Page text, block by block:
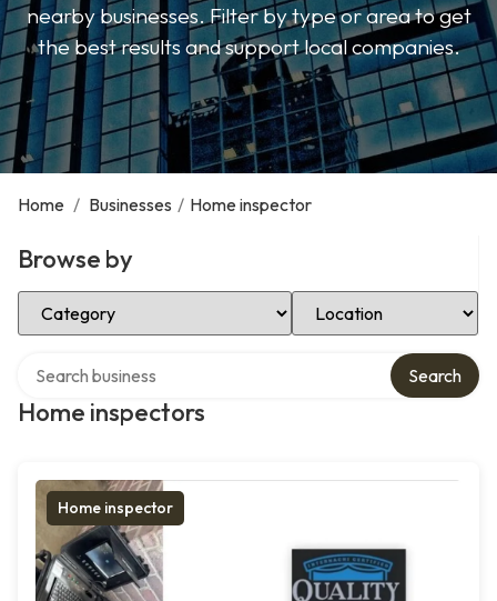
nearby businesses. Filter by type or area to get
the best results and support local companies.
Home / Businesses / Home inspector
Browse by
Select Category Select Location
Home inspectors
Search
Home inspector